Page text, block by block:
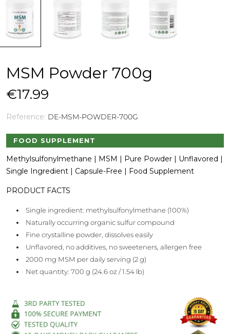
MSM Powder 700g
€17.99
Reference: DE-MSM-POWDER-700G
FOOD SUPPLEMENT
Methylsulfonylmethane | MSM | Pure Powder | Unflavored |
Single Ingredient | Capsule-Free | Food Supplement
PRODUCT FACTS
Single ingredient: methylsulfonylmethane (100%)
Naturally occurring organic sulfur compound
Fine crystalline powder, dissolves easily
Unflavored, no additives, no sweeteners, allergen free
2000 mg MSM per daily serving (2 g)
Net quantity: 700 g (24.6 oz / 1.54 lb)